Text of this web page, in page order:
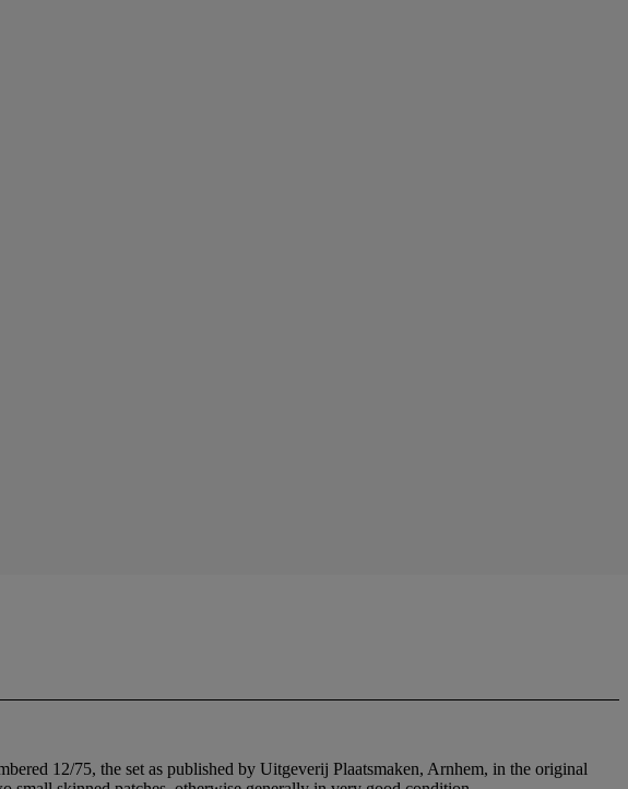
12/75, the set as published by Uitgeverij Plaatsmaken, Arnhem, in the original